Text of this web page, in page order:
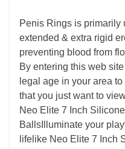
Penis Rings is primarily
extended & extra rigid
preventing blood from
By entering this web
legal age in your area
that you just want to
Neo Elite 7 Inch
BallsIlluminate your
lifelike Neo Elite 7 Inch